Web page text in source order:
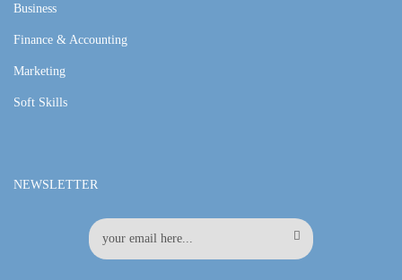
Business
Finance & Accounting
Marketing
Soft Skills
NEWSLETTER